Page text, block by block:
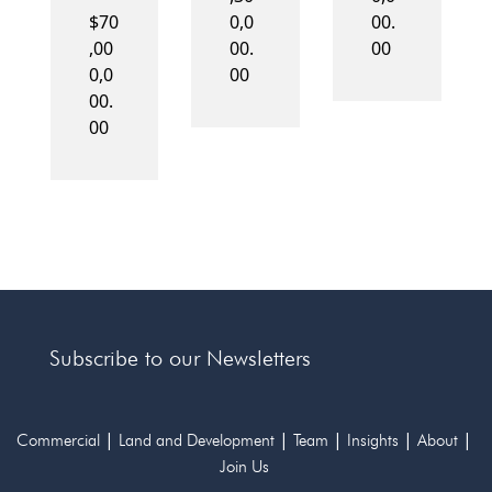
$70
,00
0,0
00.
00
0,0
00.
00
00.
00
Subscribe to our Newsletters
Commercial| Land and Development| Team | Insights | About|
Join Us